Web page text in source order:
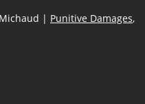
| Punitive Damages,